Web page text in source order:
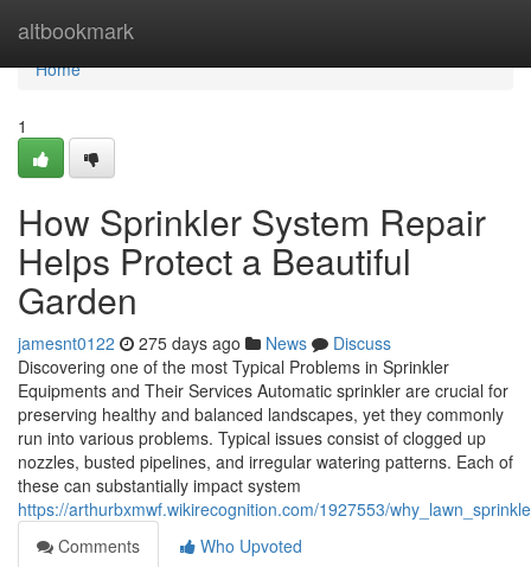
altbookmark
Home
Home
1
How Sprinkler System Repair
Helps Protect a Beautiful
Garden
jamesnt0122 275 days ago News
Discuss
Discovering one of the most Typical Problems in Sprinkler
Equipments and Their Services Automatic sprinkler are crucial for
preserving healthy and balanced landscapes, yet they commonly
run into various problems. Typical issues consist of clogged up
nozzles, busted pipelines, and irregular watering patterns. Each of
these can substantially impact system
https://arthurbxmwf.wikirecognition.com/1927553/
Comments
Who Upvoted